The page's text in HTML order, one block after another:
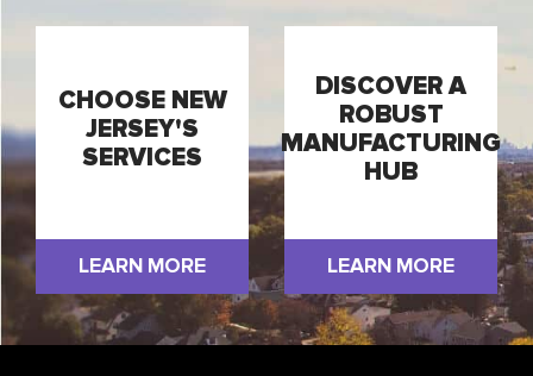
CHOOSE NEW
JERSEY'S
SERVICES
LEARN MORE
DISCOVER A
ROBUST
MANUFACTURING
HUB
LEARN MORE